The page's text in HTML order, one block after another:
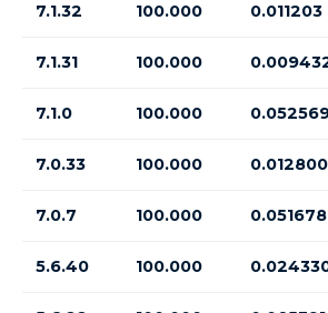
7.1.32 100.000 0.011203
7.1.31 100.000
7.1.0 100.000
7.0.33 100.000 0.012800
7.0.7 100.000 0.051678
5.6.40 100.000